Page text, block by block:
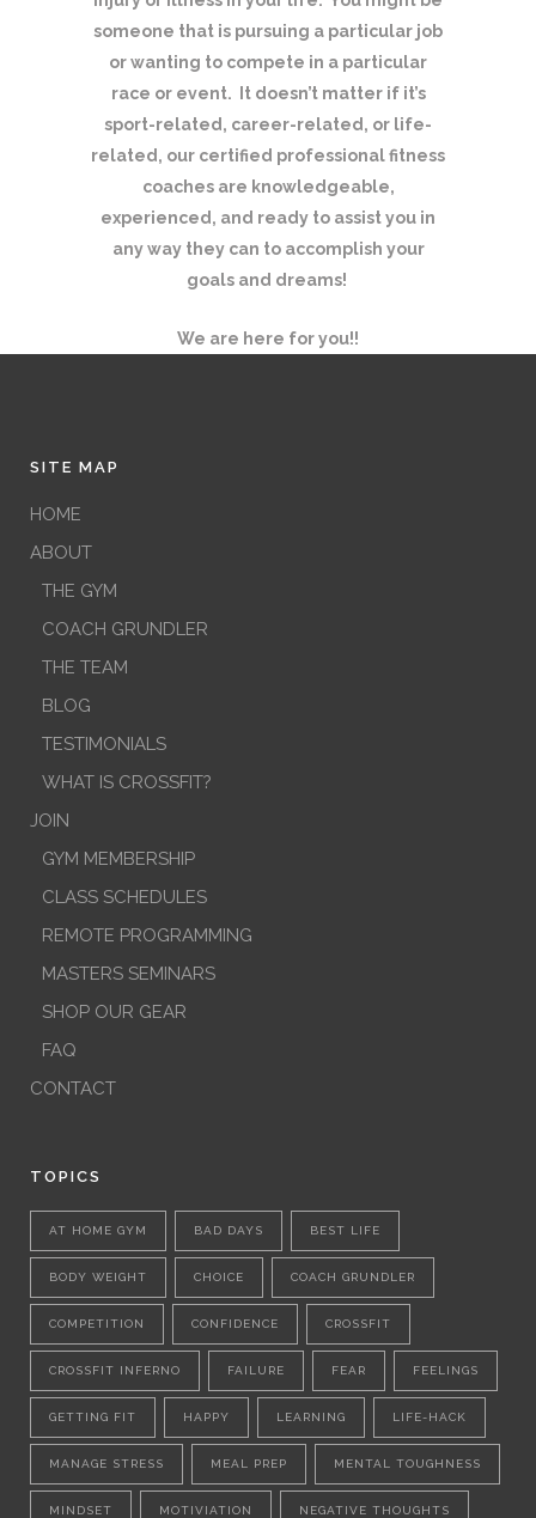
someone that is pursuing a particular job
or wanting to compete in a particular
race or event. It doesn’t matter if it’s
sport-related, career-related, or life-
related, our certified professional fitness
coaches are knowledgeable,
experienced, and ready to assist you in
any way they can to accomplish your
goals and dreams!
We are here for you!!
SITE MAP
HOME
ABOUT
THE GYM
COACH GRUNDLER
THE TEAM
BLOG
TESTIMONIALS
WHAT IS CROSSFIT?
JOIN
GYM MEMBERSHIP
CLASS SCHEDULES
REMOTE PROGRAMMING
MASTERS SEMINARS
SHOP OUR GEAR
FAQ
CONTACT
TOPICS
AT HOME GYM BAD DAYS BEST LIFE
BODY WEIGHT CHOICE COACH GRUNDLER
COMPETITION CONFIDENCE CROSSFIT
CROSSFIT INFERNO FAILURE FEAR FEELINGS
GETTING FIT HAPPY LEARNING LIFE-HACK
MANAGE STRESS MEAL PREP MENTAL TOUGHNESS
MINDSET MOTIVIATION NEGATIVE THOUGHTS